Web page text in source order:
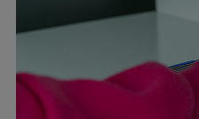
About Us
Student life